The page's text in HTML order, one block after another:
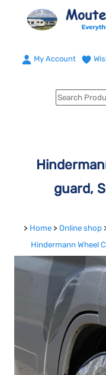
My Account
guard,
> Home > Online shop
Hindermann Wheel